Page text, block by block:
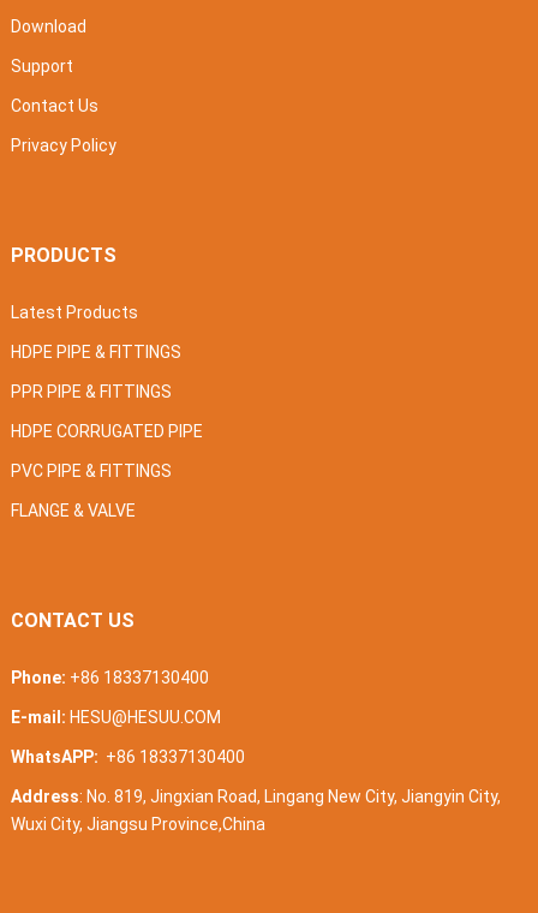
Download
Support
Contact Us
Privacy Policy
PRODUCTS
Latest Products
HDPE PIPE & FITTINGS
PPR PIPE & FITTINGS
HDPE CORRUGATED PIPE
PVC PIPE & FITTINGS
FLANGE & VALVE
CONTACT US
Phone: +86 18337130400
E-mail: HESU@HESUU.COM
WhatsAPP: +86 18337130400
Address: No. 819, Jingxian Road, Lingang New City, Jiangyin City,
Wuxi City, Jiangsu Province,China